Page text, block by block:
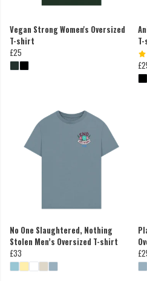
Vegan Strong Women's Oversized
T-shirt
£25
No One Slaughtered, Nothing
Stolen Men’s Oversized T-shirt
£33